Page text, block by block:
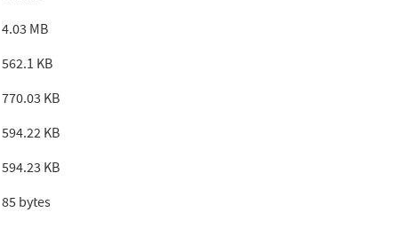
4.03 MB
562.1 KB
770.03 KB
594.22 KB
594.23 KB
85 bytes